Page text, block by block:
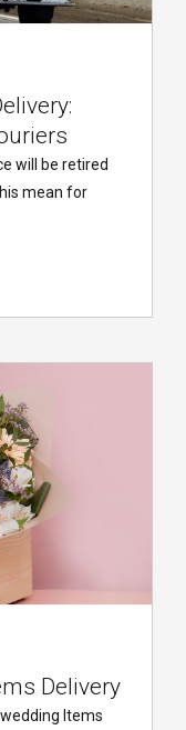
will be retired
mean for
Delivery
Items